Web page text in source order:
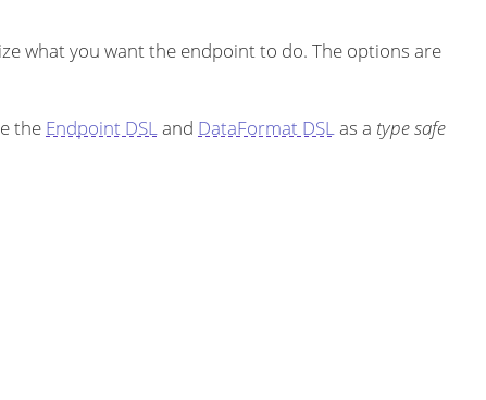
what you want the endpoint to do. The options are
the Endpoint DSLand DataFormat DSLas a type safe